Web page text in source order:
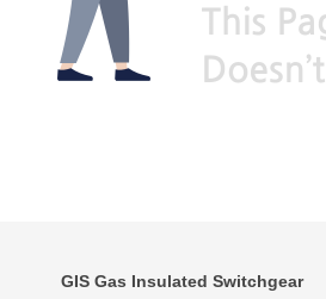
GIS Gas Insulated Switchgear